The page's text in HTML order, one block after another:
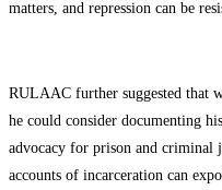
matters, and repression can be
RULAAC further suggested that
he could consider documenting
advocacy for prison and
accounts of incarceration can